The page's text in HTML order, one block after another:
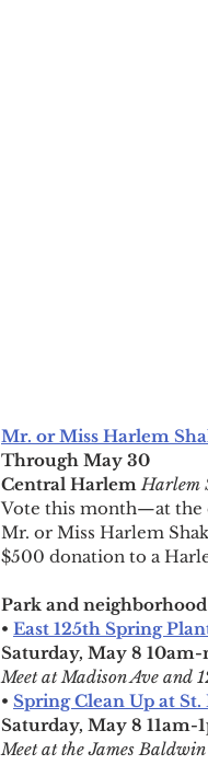
Mr. or Miss Harlem
Through May 30
Central Harlem Harlem
Vote this month—at the
Mr. or Miss Harlem
$500 donation to a
Park and
• East 125th Spring
Saturday, May 8
Meet at Madison Ave and
• Spring Clean Up at
Saturday, May 8 11am-
Meet at the James